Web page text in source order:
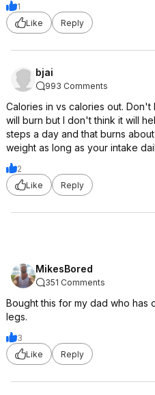
1
Like
Reply
bjai
993 Comments
Calories in vs calories out.
will burn but I don't think it will
steps a day and that burns
weight as long as your intake
2
Like
Reply
MikesBored
351 Comments
Bought this for my dad who has
legs.
3
Like
Reply